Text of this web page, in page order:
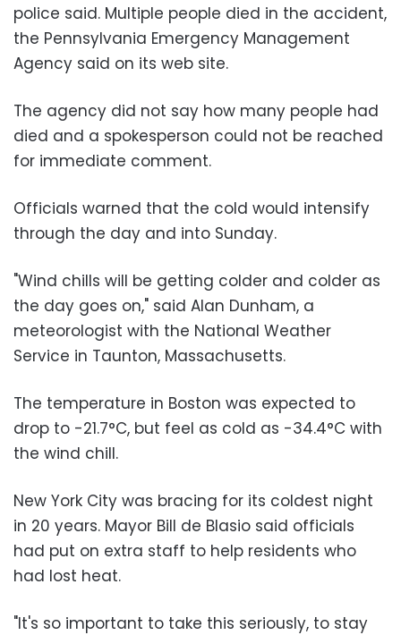
police said. Multiple people died in the accident,
the Pennsylvania Emergency Management
Agency said on its web site.
The agency did not say how many people had
died and a spokesperson could not be reached
for immediate comment.
Officials warned that the cold would intensify
through the day and into Sunday.
"Wind chills will be getting colder and colder as
the day goes on," said Alan Dunham, a
meteorologist with the National Weather
Service in Taunton, Massachusetts.
The temperature in Boston was expected to
drop to -21.7°C, but feel as cold as -34.4°C with
the wind chill.
New York City was bracing for its coldest night
in 20 years. Mayor Bill de Blasio said officials
had put on extra staff to help residents who
had lost heat.
"It's so important to take this seriously, to stay